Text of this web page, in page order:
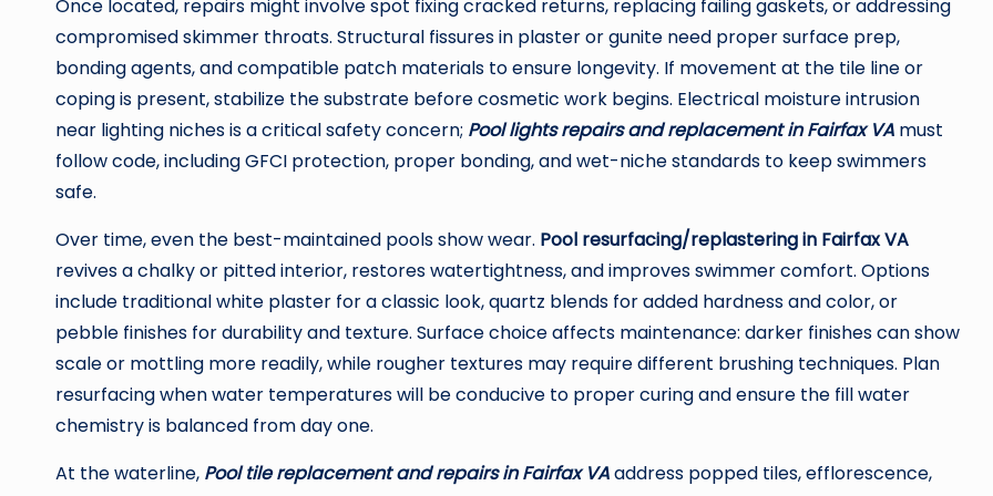
Once located, repairs might involve spot fixing cracked returns, replacing failing gaskets, or addressing
compromised skimmer throats. Structural fissures in plaster or gunite need proper surface prep,
bonding agents, and compatible patch materials to ensure longevity. If movement at the tile line or
coping is present, stabilize the substrate before cosmetic work begins. Electrical moisture intrusion
near lighting niches is a critical safety concern; Pool lights repairs and replacement in Fairfax VA must
follow code, including GFCI protection, proper bonding, and wet-niche standards to keep swimmers
safe.
Over time, even the best-maintained pools show wear. Pool resurfacing/replastering in Fairfax VA
revives a chalky or pitted interior, restores watertightness, and improves swimmer comfort. Options
include traditional white plaster for a classic look, quartz blends for added hardness and color, or
pebble finishes for durability and texture. Surface choice affects maintenance: darker finishes can show
scale or mottling more readily, while rougher textures may require different brushing techniques. Plan
resurfacing when water temperatures will be conducive to proper curing and ensure the fill water
chemistry is balanced from day one.
At the waterline, Pool tile replacement and repairs in Fairfax VAaddress popped tiles, efflorescence,